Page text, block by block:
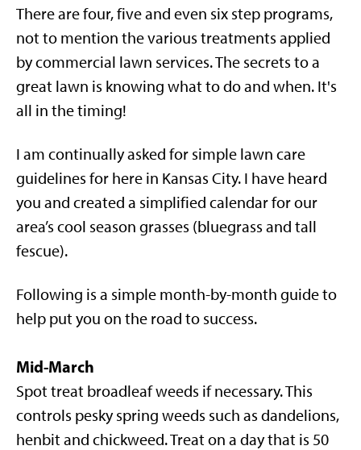
There are four, five and even six step programs,
not to mention the various treatments applied
by commercial lawn services. The secrets to a
great lawn is knowing what to do and when. It's
all in the timing!
I am continually asked for simple lawn care
guidelines for here in Kansas City. I have heard
you and created a simplified calendar for our
area’s cool season grasses (bluegrass and tall
fescue).
Following is a simple month-by-month guide to
help put you on the road to success.
Mid-March
Spot treat broadleaf weeds if necessary. This
controls pesky spring weeds such as dandelions,
henbit and chickweed. Treat on a day that is 50